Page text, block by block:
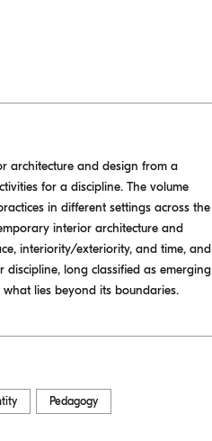
architecture and design from a
for a discipline. The volume
in different settings across the
interior architecture and
interiority/exteriority, and time, and
long classified as emerging
lies beyond its boundaries.
Pedagogy